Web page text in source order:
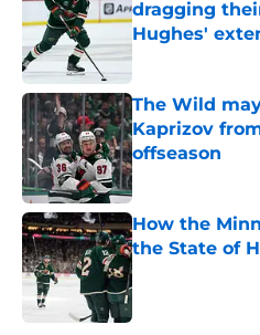
dragging
Hughes'
Published by on
The Wild
Kaprizov
offseason
Published by on
How the
the State of
Published by on